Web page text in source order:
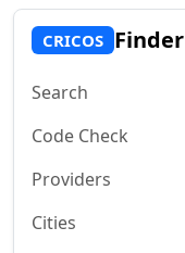
CRICOS Finder
Search
Code Check
Providers
Cities